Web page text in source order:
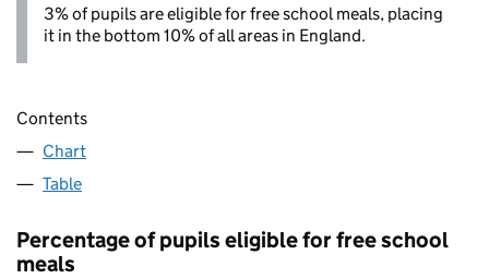
3% of pupils are eligible for free school meals, placing
it in the bottom 10% of all areas in England.
Contents
Chart
Table
Percentage of pupils eligible for free school
meals